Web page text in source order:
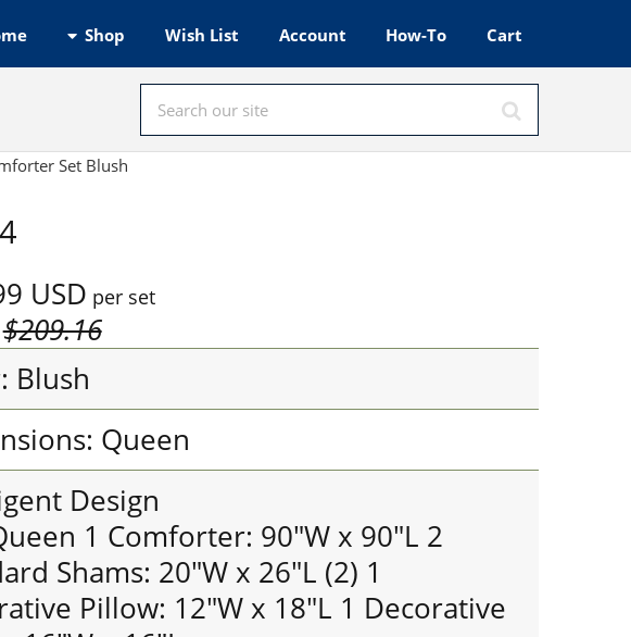
Shop Wish List Account How-To Cart
Set Blush
USD per set
$209.16
Blush
Queen
Design
1 Comforter: 90"W x 90"L 2
Shams: 20"W x 26"L (2) 1
Pillow: 12"W x 18"L 1 Decorative